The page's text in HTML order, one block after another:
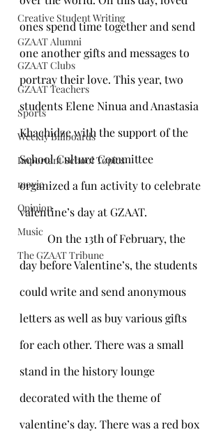
Creative Student Writing
GZAAT Alumni
GZAAT Clubs
GZAAT Teachers
Sports
Weekly Billboards
Important School Topics
movie
Opinion
Music
The GZAAT Tribune
ones spend time together and send
one another gifts and messages to
portray their love. This year, two
students Elene Ninua and Anastasia
Khachidze with the support of the
School Culture Committee
organized a fun activity to celebrate
valentine’s day at GZAAT.
	On the 13th of February, the
day before Valentine’s, the students
could write and send anonymous
letters as well as buy various gifts
for each other. There was a small
stand in the history lounge
decorated with the theme of
valentine’s day. There was a red box